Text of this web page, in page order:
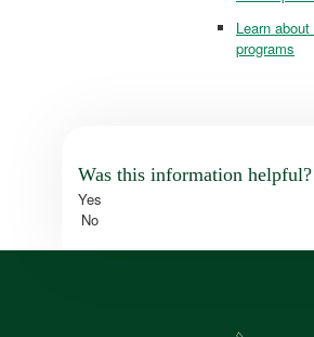
Learn
programs
Was this information helpful?
Yes
No